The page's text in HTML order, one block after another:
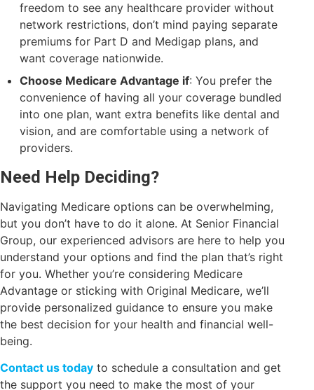
freedom to see any healthcare provider without
network restrictions, don’t mind paying separate
premiums for Part D and Medigap plans, and
want coverage nationwide.
Choose Medicare Advantage if: You prefer the
convenience of having all your coverage bundled
into one plan, want extra benefits like dental and
vision, and are comfortable using a network of
providers.
Need Help Deciding?
Navigating Medicare options can be overwhelming,
but you don’t have to do it alone. At Senior Financial
Group, our experienced advisors are here to help you
understand your options and find the plan that’s right
for you. Whether you’re considering Medicare
Advantage or sticking with Original Medicare, we’ll
provide personalized guidance to ensure you make
the best decision for your health and financial well-
being.
Contact us today to schedule a consultation and get
the support you need to make the most of your